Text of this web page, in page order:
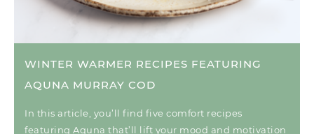
WINTER WARMER RECIPES FEATURING
AQUNA MURRAY COD
In this article, you’ll find five comfort recipes
featuring Aquna that’ll lift your mood and motivation